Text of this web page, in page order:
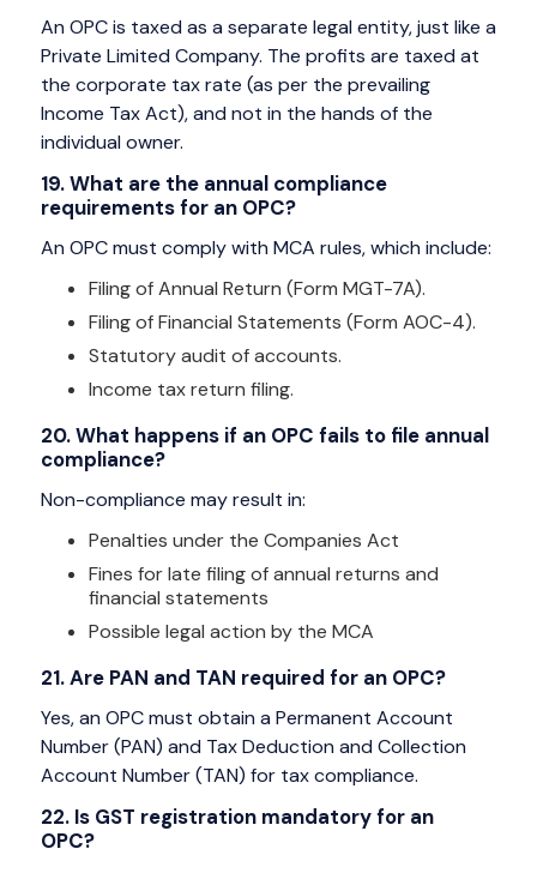
An OPC is taxed as a separate legal entity, just like a
Private Limited Company. The profits are taxed at
the corporate tax rate (as per the prevailing
Income Tax Act), and not in the hands of the
individual owner.
19. What are the annual compliance
requirements for an OPC?
An OPC must comply with MCA rules, which include:
Filing of Annual Return (Form MGT-7A).
Filing of Financial Statements (Form AOC-4).
Statutory audit of accounts.
Income tax return filing.
20. What happens if an OPC fails to file annual
compliance?
Non-compliance may result in:
Penalties under the Companies Act
Fines for late filing of annual returns and
financial statements
Possible legal action by the MCA
21. Are PAN and TAN required for an OPC?
Yes, an OPC must obtain a Permanent Account
Number (PAN) and Tax Deduction and Collection
Account Number (TAN) for tax compliance.
22. Is GST registration mandatory for an
OPC?